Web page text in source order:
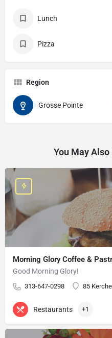
Lunch
Pizza
Region
Grosse Pointe
You May
Morning Glory Coffee &
Good Morning Glory!
313-647-0298 85
Restaurants +1